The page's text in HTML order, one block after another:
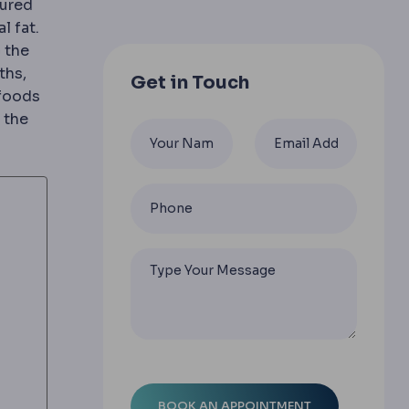
fat.
judged.
the
instruments, giving less pain and faster recovery
the
phase after bariatric surgery.
Get in Touch